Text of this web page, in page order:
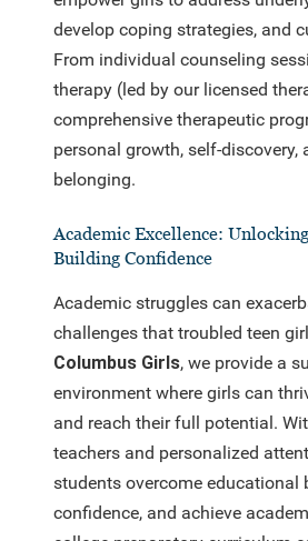
develop coping strategies, and
From individual counseling
therapy (led by our licensed
comprehensive therapeutic
personal growth, self-discovery,
belonging.
Academic Excellence:
Building Confidence
Academic struggles can
challenges that troubled teen
Columbus Girls, we provide a
environment where girls can
and reach their full potential.
teachers and personalized
students overcome educational
confidence, and achieve